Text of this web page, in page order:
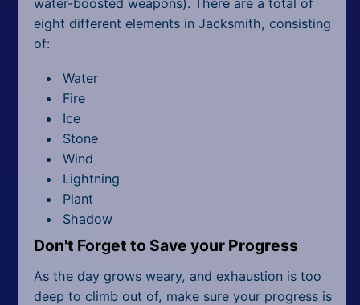
eight different elements in Jacksmith, consisting
of:
Water
Fire
Ice
Stone
Wind
Lightning
Plant
Shadow
Don't Forget to Save your Progress
As the day grows weary, and exhaustion is too
deep to climb out of, make sure your progress is